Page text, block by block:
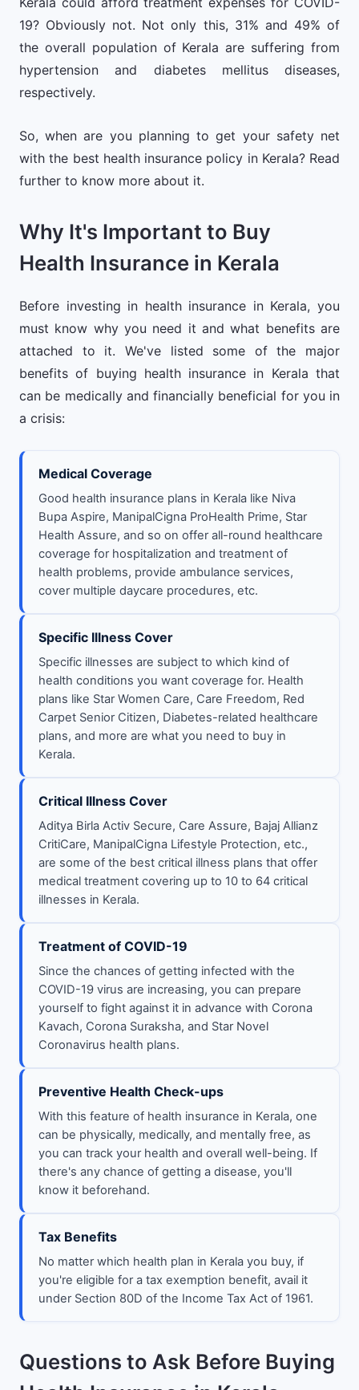
19? Obviously not. Not only this, 31% and 49% of
the overall population of Kerala are suffering from
hypertension and diabetes mellitus diseases,
respectively.
So, when are you planning to get your safety net
with the best health insurance policy in Kerala? Read
further to know more about it.
Why It's Important to Buy
Health Insurance in Kerala
Before investing in health insurance in Kerala, you
must know why you need it and what benefits are
attached to it. We've listed some of the major
benefits of buying health insurance in Kerala that
can be medically and financially beneficial for you in
a crisis:
Medical Coverage
Good health insurance plans in Kerala like Niva
Bupa Aspire, ManipalCigna ProHealth Prime, Star
Health Assure, and so on offer all-round healthcare
coverage for hospitalization and treatment of
health problems, provide ambulance services,
cover multiple daycare procedures, etc.
Specific Illness Cover
Specific illnesses are subject to which kind of
health conditions you want coverage for. Health
plans like Star Women Care, Care Freedom, Red
Carpet Senior Citizen, Diabetes-related healthcare
plans, and more are what you need to buy in
Kerala.
Critical Illness Cover
Aditya Birla Activ Secure, Care Assure, Bajaj Allianz
CritiCare, ManipalCigna Lifestyle Protection, etc.,
are some of the best critical illness plans that offer
medical treatment covering up to 10 to 64 critical
illnesses in Kerala.
Treatment of COVID-19
Since the chances of getting infected with the
COVID-19 virus are increasing, you can prepare
yourself to fight against it in advance with Corona
Kavach, Corona Suraksha, and Star Novel
Coronavirus health plans.
Preventive Health Check-ups
With this feature of health insurance in Kerala, one
can be physically, medically, and mentally free, as
you can track your health and overall well-being. If
there's any chance of getting a disease, you'll
know it beforehand.
Tax Benefits
No matter which health plan in Kerala you buy, if
you're eligible for a tax exemption benefit, avail it
under Section 80D of the Income Tax Act of 1961.
Questions to Ask Before Buying